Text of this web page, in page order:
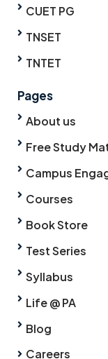
CUET PG
TNSET
TNTET
Pages
About us
Free Study
Campus
Courses
Book Store
Test Series
Syllabus
Life @ PA
Blog
Careers